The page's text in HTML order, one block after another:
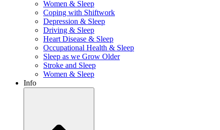
Women & Sleep
Coping with Shiftwork
Depression & Sleep
Driving & Sleep
Heart Disease & Sleep
Occupational Health & Sleep
Sleep as we Grow Older
Stroke and Sleep
Women & Sleep
Info